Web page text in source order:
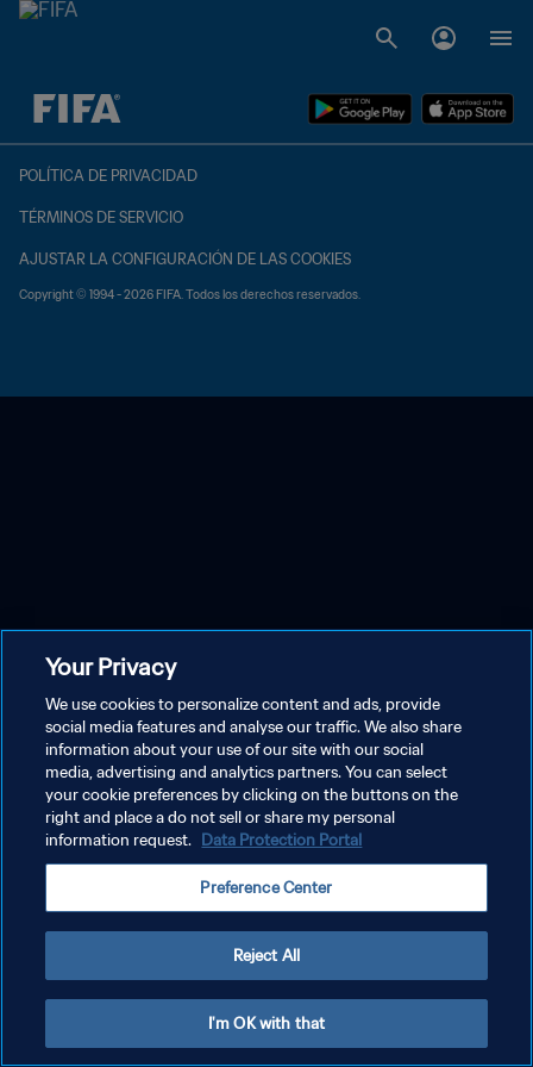
{equipoLocal} - {equipoVisitante}
POLÍTICA DE PRIVACIDAD
TÉRMINOS DE SERVICIO
AJUSTAR LA CONFIGURACIÓN DE LAS COOKIES
Copyright © 1994 - 2026 FIFA. Todos los derechos reservados.
Your Privacy
We use cookies to personalize content and ads, provide
social media features and analyse our traffic. We also share
information about your use of our site with our social
media, advertising and analytics partners. You can select
your cookie preferences by clicking on the buttons on the
right and place a do not sell or share my personal
information request. Data Protection Portal
Preference Center
Reject All
I'm OK with that